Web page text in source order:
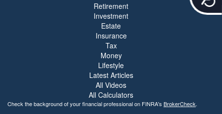
c
Retirement
Investment
Estate
Insurance
Tax
Money
Lifestyle
Latest Articles
All Videos
All Calculators
Check the background of your financial professional on FINRA's BrokerCheck.